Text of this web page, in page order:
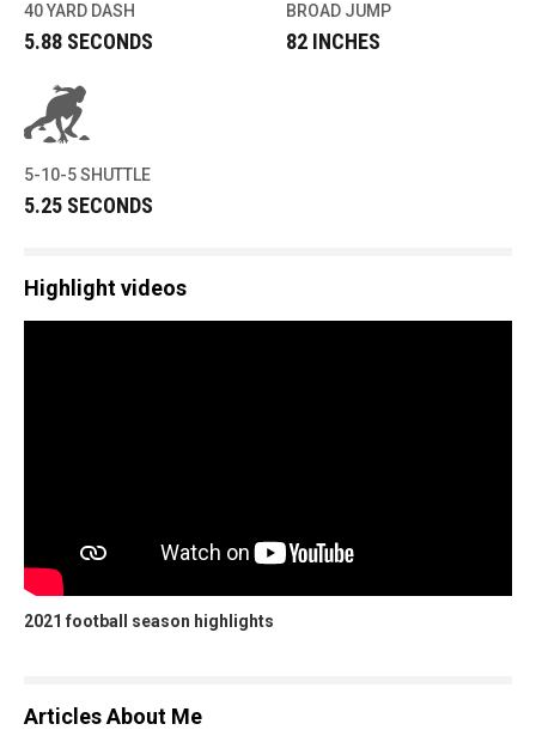
40 YARD DASH
5.88 SECONDS
BROAD JUMP
82 INCHES
5-10-5 SHUTTLE
5.25 SECONDS
Highlight videos
2021 football season highlights
Articles About Me